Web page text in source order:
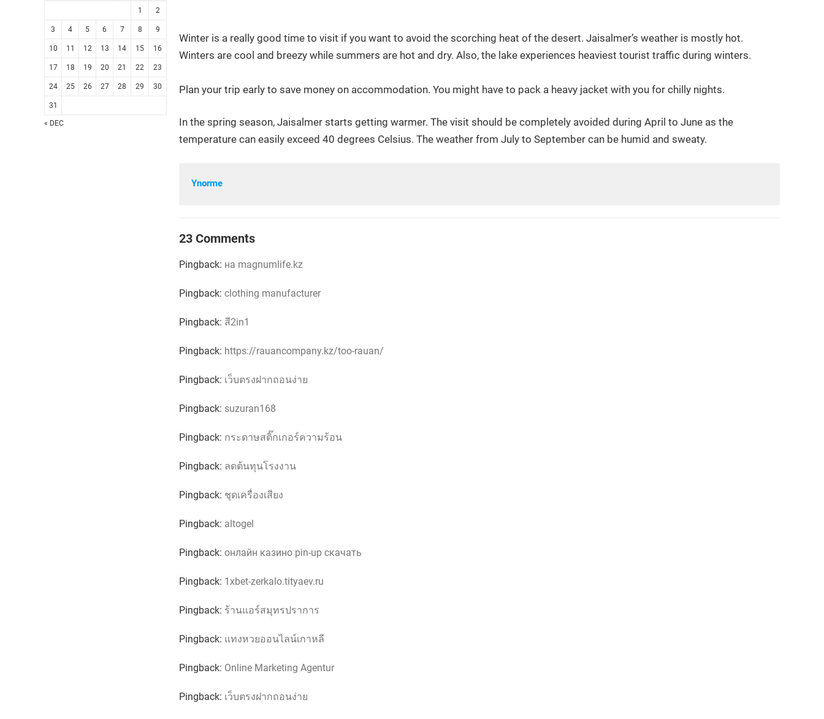
Winter is a really good time to visit if you want to avoid the scorching heat of the desert. Jaisalmer’s weather is mostly hot.
Winters are cool and breezy while summers are hot and dry. Also, the lake experiences heaviest tourist traffic during winters.
Plan your trip early to save money on accommodation. You might have to pack a heavy jacket with you for chilly nights.
In the spring season, Jaisalmer starts getting warmer. The visit should be completely avoided during April to June as the
temperature can easily exceed 40 degrees Celsius. The weather from July to September can be humid and sweaty.
Ynorme
23 Comments
Pingback: на magnumlife.kz
Pingback: clothing manufacturer
Pingback: สี2in1
Pingback: https://rauancompany.kz/too-rauan/
Pingback: เว็บตรงฝากถอนง่าย
Pingback: suzuran168
Pingback: กระดาษสติ๊กเกอร์ความร้อน
Pingback: ลดต้นทุนโรงงาน
Pingback: ชุดเครื่องเสียง
Pingback: altogel
Pingback: онлайн казино pin-up скачать
Pingback: 1xbet-zerkalo.tityaev.ru
Pingback: ร้านแอร์สมุทรปราการ
Pingback: แทงหวยออนไลน์เกาหลี
Pingback: Online Marketing Agentur
Pingback: เว็บตรงฝากถอนง่าย
1 2
3 4 5 6 7 8 9
10 11 12 13 14 15 16
17 18 19 20 21 22 23
24 25 26 27 28 29 30
31
« DEC